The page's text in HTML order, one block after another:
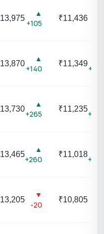
13,975
▲
+105
₹11,436
13,870
▲
+140
₹11,349
+114
13,730
▲
+265
₹11,235
+217
13,465
▲
+260
₹11,018
+213
13,205
▼
-20
₹10,805